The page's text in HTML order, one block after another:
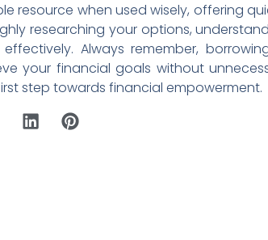
resource when used wisely, offering
researching your options,
Always remember,
your financial goals without
step towards financial empowerment.